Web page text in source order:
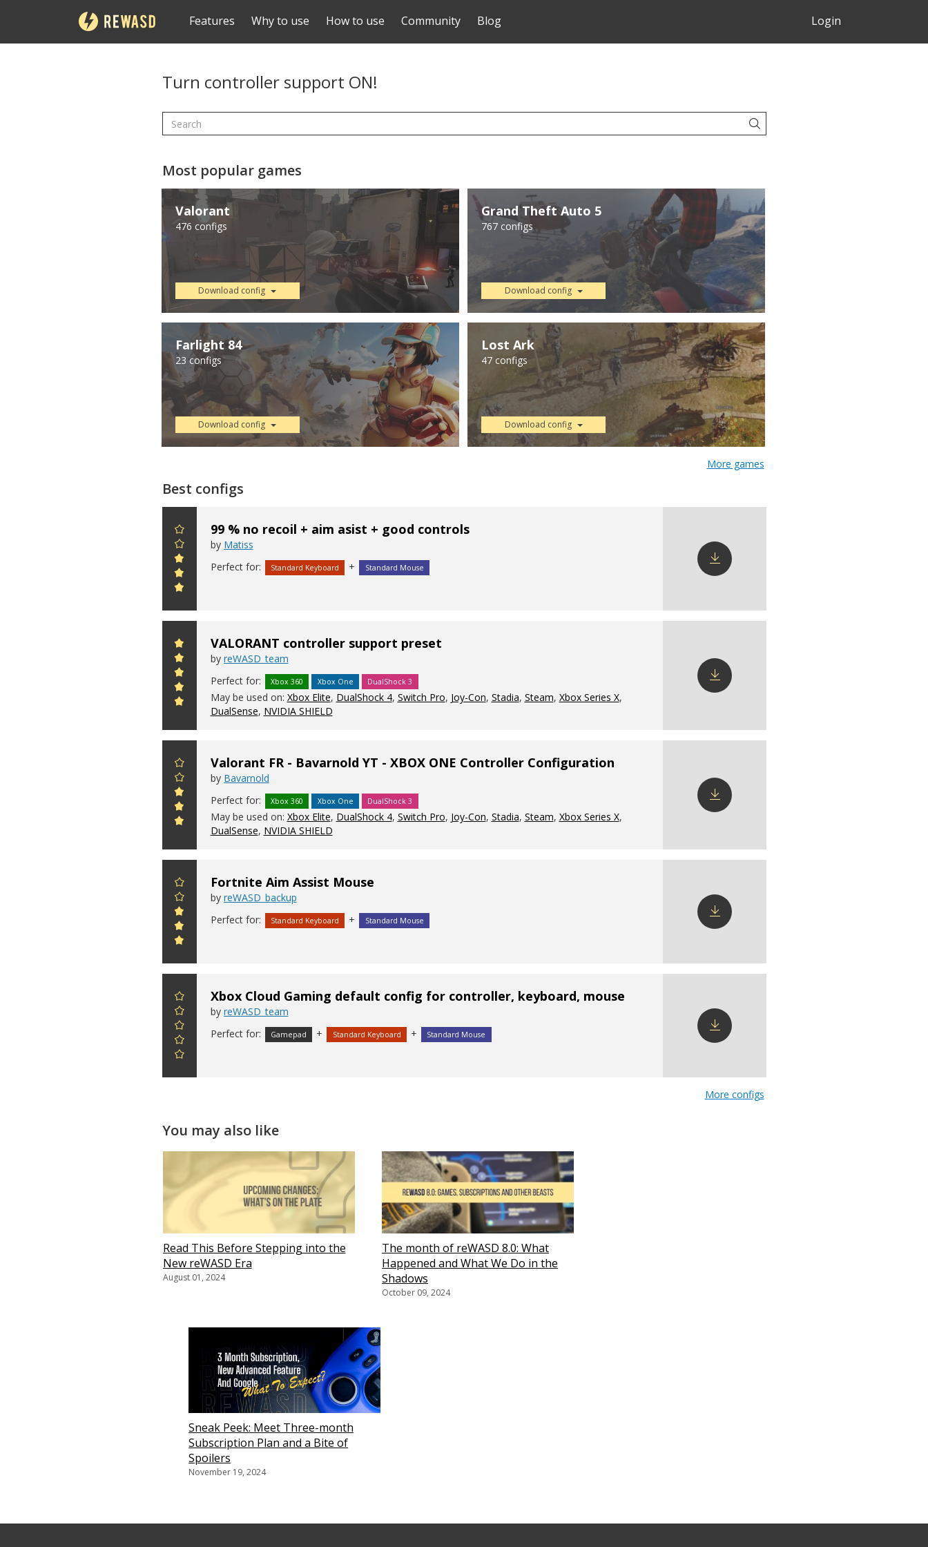
Features Why to use How to use Community Blog Login
Turn controller support ON!
Most popular games
Valorant
476 configs
Download config
Grand Theft Auto 5
767 configs
Download config
Farlight 84
23 configs
Download config
Lost Ark
47 configs
Download config
More games
Best configs
99 % no recoil + aim asist + good controls
by Matiss
Perfect for:
Standard Keyboard + Standard Mouse
VALORANT controller support preset
by reWASD_team
Perfect for:
Xbox 360 Xbox One DualShock 3
May be used on: Xbox Elite, DualShock 4, Switch Pro, Joy-Con, Stadia, Steam, Xbox Series X,
DualSense, NVIDIA SHIELD
Valorant FR - Bavarnold YT - XBOX ONE Controller Configuration
by Bavarnold
Perfect for:
Xbox 360 Xbox One DualShock 3
May be used on: Xbox Elite, DualShock 4, Switch Pro, Joy-Con, Stadia, Steam, Xbox Series X,
DualSense, NVIDIA SHIELD
Fortnite Aim Assist Mouse
by reWASD_backup
Perfect for:
Standard Keyboard + Standard Mouse
Xbox Cloud Gaming default config for controller, keyboard, mouse
by reWASD_team
Perfect for:
Gamepad + Standard Keyboard + Standard Mouse
More configs
You may also like
Read This Before Stepping into the
New reWASD Era
August 01, 2024
The month of reWASD 8.0: What
Happened and What We Do in the
Shadows
October 09, 2024
Sneak Peek: Meet Three-month
Subscription Plan and a Bite of
Spoilers
November 19, 2024